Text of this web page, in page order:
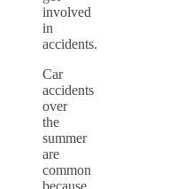
involved
in
accidents.
Car
accidents
over
the
summer
are
common
because